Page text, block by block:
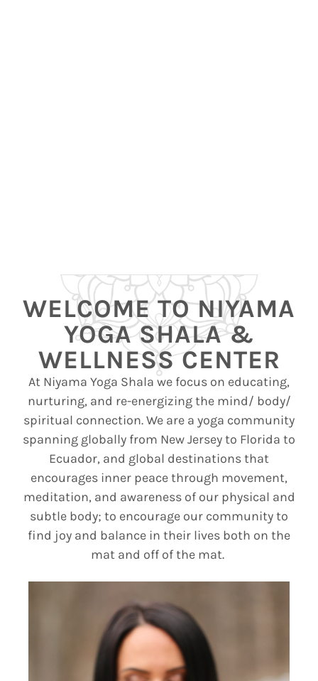
WELCOME TO NIYAMA
YOGA SHALA &
WELLNESS CENTER
At Niyama Yoga Shala we focus on educating,
nurturing, and re-energizing the mind/ body/
spiritual connection.We are a yoga community
spanning globally from New Jersey to Florida to
Ecuador, and global destinationsthat
encourages inner peace through movement,
meditation, and awareness of our physical and
subtle body; to encourage our community to
find joy and balance in their lives both on the
mat and off of the mat.